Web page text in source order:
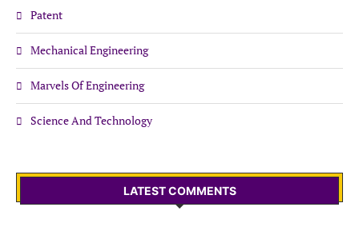
Patent
Mechanical Engineering
Marvels Of Engineering
Science And Technology
LATEST COMMENTS